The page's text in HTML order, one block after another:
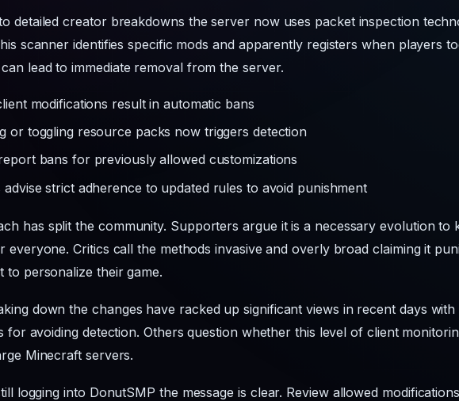
detailed creator breakdowns the server now uses packet inspection
scanner identifies specific mods and apparently registers when players
lead to immediate removal from the server.
modifications result in automatic bans
or toggling resource packs now triggers detection
bans for previously allowed customizations
advise strict adherence to updated rules to avoid punishment
has split the community. Supporters argue it is a necessary evolution to
everyone. Critics call the methods invasive and overly broad claiming it
to personalize their game.
down the changes have racked up significant views in recent days
for avoiding detection. Others question whether this level of client
Minecraft servers.
logging into DonutSMP the message is clear. Review allowed